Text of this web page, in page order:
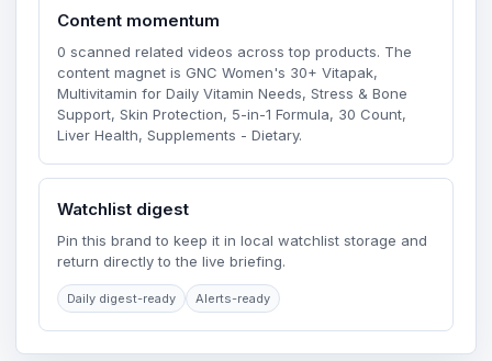
Content momentum
0 scanned related videos across top products. The
content magnet is GNC Women's 30+ Vitapak,
Multivitamin for Daily Vitamin Needs, Stress & Bone
Support, Skin Protection, 5-in-1 Formula, 30 Count,
Liver Health, Supplements - Dietary.
Watchlist digest
Pin this brand to keep it in local watchlist storage and
return directly to the live briefing.
Daily digest-ready Alerts-ready